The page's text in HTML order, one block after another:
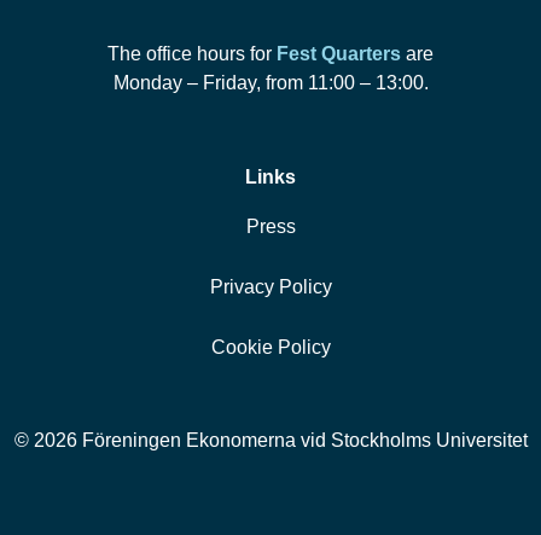
The office hours for Fest Quarters are
Monday – Friday, from 11:00 – 13:00.
Links
Press
Privacy Policy
Cookie Policy
© 2026 Föreningen Ekonomerna vid Stockholms Universitet